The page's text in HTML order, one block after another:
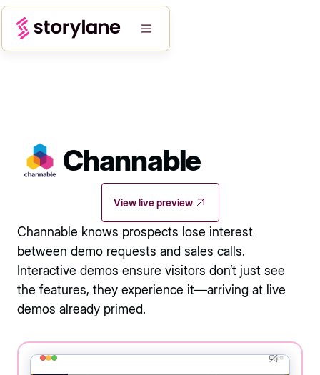
Channable
View live preview
Channable knows prospects lose interest
between demo requests and sales calls.
Interactive demos ensure visitors don’t just see
the features, they experience it—arriving at live
demos already primed.